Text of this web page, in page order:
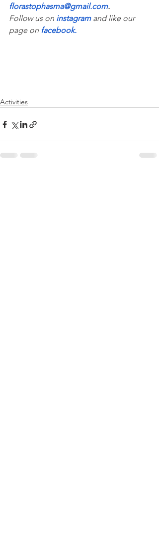
florastophasma@gmail.com.
Follow us on instagram and like our
page on facebook.
Activities